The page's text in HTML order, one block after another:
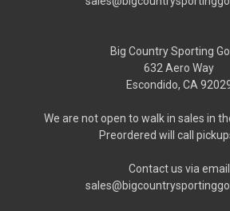
Big Country Sporting
632 Aero Way
Escondido, CA
We are not open to walk in sales in
Preordered will call
Contact us via email